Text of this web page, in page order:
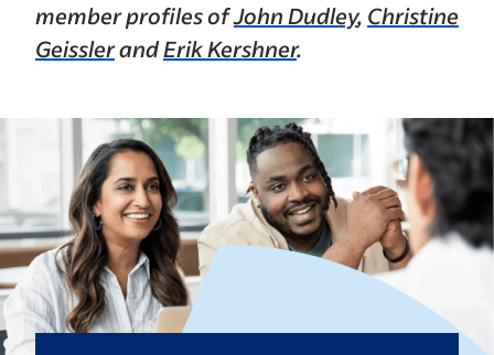
member profiles ofJohn Dudley, Christine
GeisslerandErik Kershner.